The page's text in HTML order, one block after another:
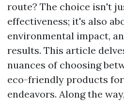
route? The choice isn't
effectiveness; it's also
environmental impact,
results. This article
nuances of choosing
eco-friendly products
endeavors. Along the